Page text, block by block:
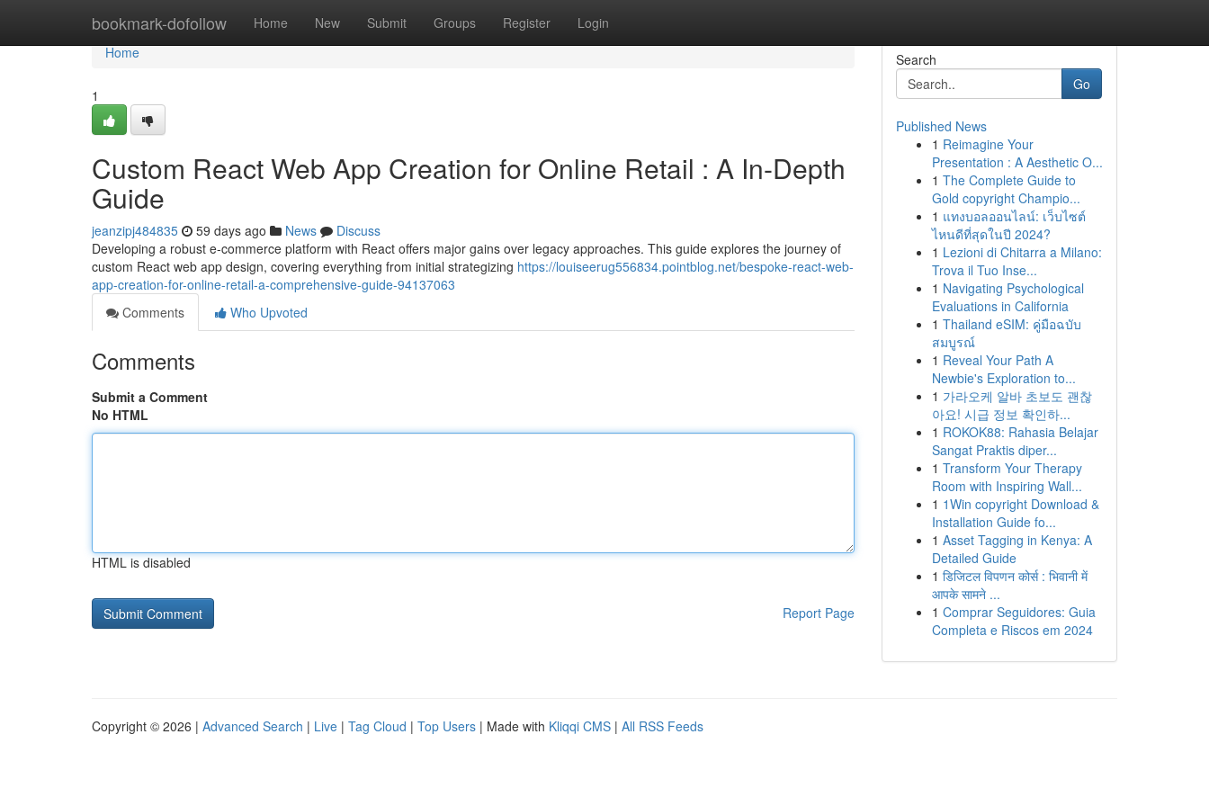
bookmark-dofollow Home New Submit Groups Register Login
Home
Home
1
Custom React Web App Creation for Online Retail : A In-Depth
Guide
jeanzipj484835 59 days ago News
Discuss
Developing a robust e-commerce platform with React offers major gains over legacy approaches. This guide explores the journey of
custom React web app design, covering everything from initial strategizing https://louiseerug556834.pointblog.net/bespoke-react-web-
app-creation-for-online-retail-a-comprehensive-guide-94137063
Comments
Who Upvoted
Comments
Submit a Comment
No HTML
HTML is disabled
Report Page
Search
Go
Published News
1 Reimagine Your
Presentation : A Aesthetic O...
1 The Complete Guide to
Gold copyright Champio...
1 แทงบอลออนไลน์: เว็บไซต์
ไหนดีที่สุดในปี 2024?
1 Lezioni di Chitarra a Milano:
Trova il Tuo Inse...
1 Navigating Psychological
Evaluations in California
1 Thailand eSIM: คู่มือฉบับ
สมบูรณ์
1 Reveal Your Path A
Newbie's Exploration to...
1 가라오케 알바 초보도 괜찮
아요! 시급 정보 확인하...
1 ROKOK88: Rahasia Belajar
Sangat Praktis diper...
1 Transform Your Therapy
Room with Inspiring Wall...
1 1Win copyright Download &
Installation Guide fo...
1 Asset Tagging in Kenya: A
Detailed Guide
1 डिजिटल विपणन कोर्स : भिवानी में
आपके सामने ...
1 Comprar Seguidores: Guia
Completa e Riscos em 2024
Copyright © 2026 | Advanced Search | Live | Tag Cloud | Top Users | Made with Kliqqi CMS | All RSS Feeds